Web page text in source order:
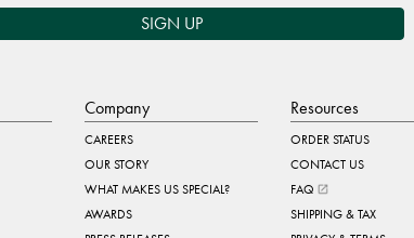
SIGN UP
Company
CAREERS
OUR STORY
WHAT MAKES US SPECIAL?
AWARDS
Resources
ORDER STATUS
CONTACT US
FAQ
SHIPPING & TAX